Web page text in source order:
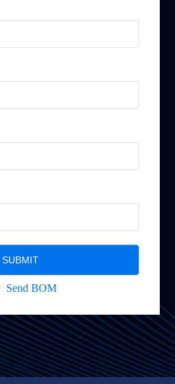
SUBMIT
Send BOM